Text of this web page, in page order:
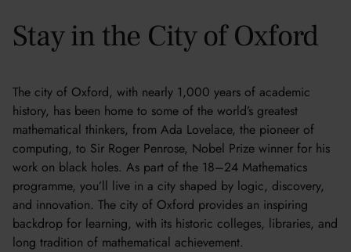
Stay in the City of Oxford
The city of Oxford, with nearly 1,000 years of academic
history, has been home to some of the world’s greatest
mathematical thinkers, from Ada Lovelace, the pioneer of
computing, to Sir Roger Penrose, Nobel Prize winner for his
work on black holes. As part of the 18–24 Mathematics
programme, you’ll live in a city shaped by logic, discovery,
and innovation. The city of Oxford provides an inspiring
backdrop for learning, with its historic colleges, libraries, and
long tradition of mathematical achievement.